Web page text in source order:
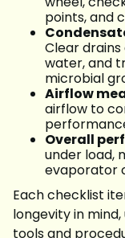
points, and
Clear
water, and
microbial
Airflow
airflow to
Overall
under load,
evaporator
Each checklist
longevity in
tools and